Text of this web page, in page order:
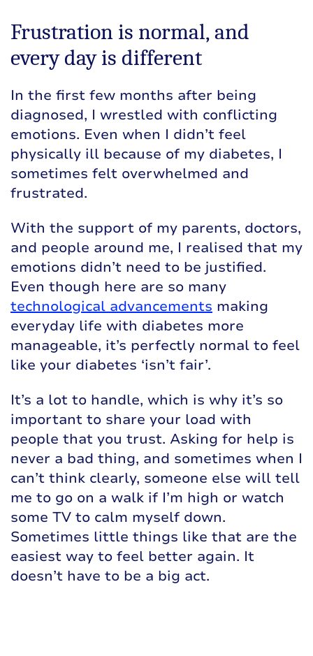
Frustration is normal, and
every day is different
In the first few months after being
diagnosed, I wrestled with conflicting
emotions. Even when I didn’t feel
physically ill because of my diabetes, I
sometimes felt overwhelmed and
frustrated.
With the support of my parents, doctors,
and people around me, I realised that my
emotions didn’t need to be justified.
Even though here are so many
technological advancements making
everyday life with diabetes more
manageable, it’s perfectly normal to feel
like your diabetes ‘isn’t fair’.
It’s a lot to handle, which is why it’s so
important to share your load with
people that you trust. Asking for help is
never a bad thing, and sometimes when I
can’t think clearly, someone else will tell
me to go on a walk if I’m high or watch
some TV to calm myself down.
Sometimes little things like that are the
easiest way to feel better again. It
doesn’t have to be a big act.